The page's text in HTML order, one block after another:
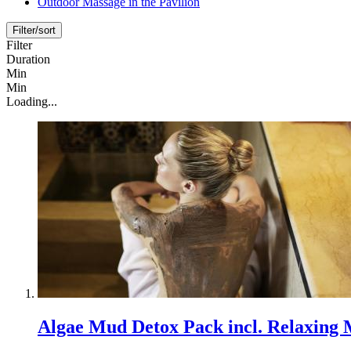
Filter/sort
Filter
Duration
Min
Min
Loading...
Algae Mud Detox Pack incl. Relaxing